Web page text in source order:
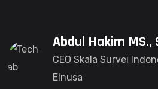
Abdul Hakim MS.,
CEO Skala Survei
Elnusa